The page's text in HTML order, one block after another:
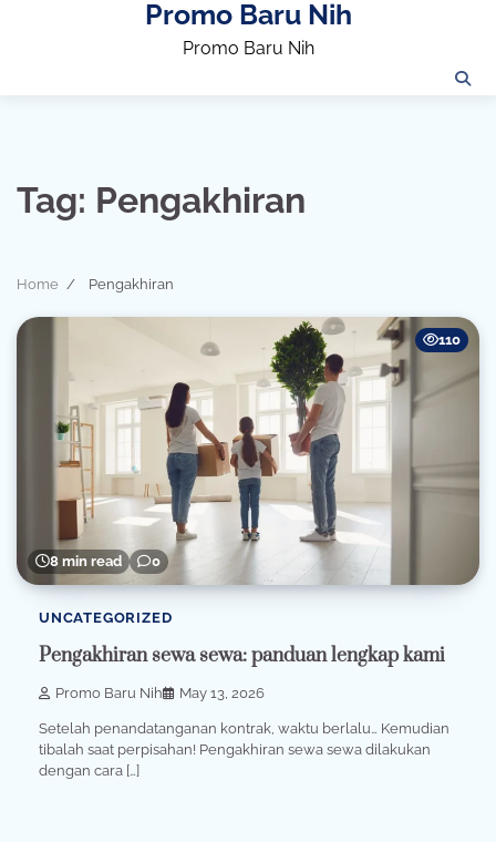
Promo Baru Nih
Promo Baru Nih
Tag: Pengakhiran
Home Pengakhiran
8 min read 0
110
UNCATEGORIZED
Pengakhiran sewa sewa: panduan lengkap kami
Promo Baru Nih May 13, 2026
Setelah penandatanganan kontrak, waktu berlalu… Kemudian
tibalah saat perpisahan! Pengakhiran sewa sewa dilakukan
dengan cara […]